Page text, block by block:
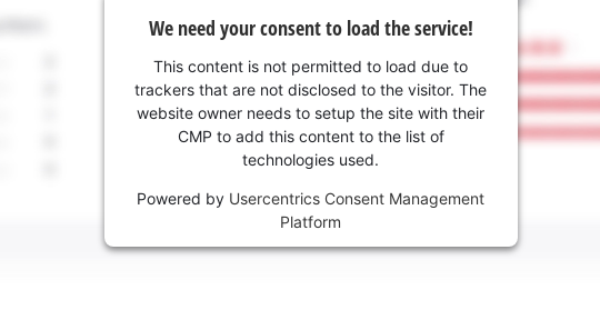
We need your consent to load the service!
This content is not permitted to load due to
trackers that are not disclosed to the visitor. The
website owner needs to setup the site with their
CMP to add this content to the list of
technologies used.
Powered by Usercentrics Consent Management
Platform